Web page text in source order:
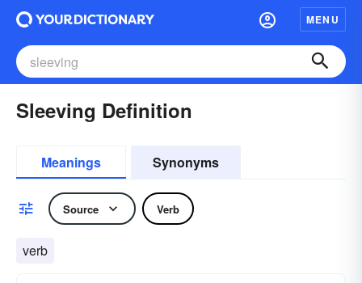
MENU
Sleeving Definition
Meanings Synonyms
Source Verb
verb